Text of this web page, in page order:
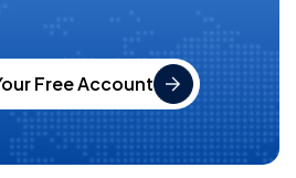
Free Account